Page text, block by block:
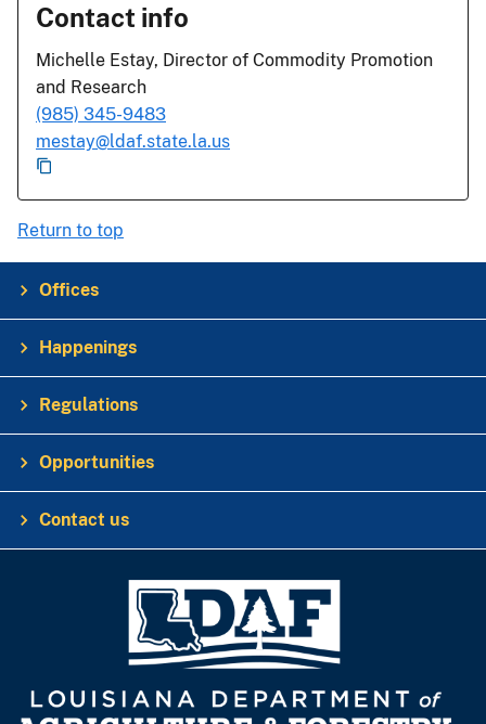
Contact info
Michelle Estay, Director of Commodity Promotion
and Research
(985) 345-9483
mestay@ldaf.state.la.us
Return to top
Offices
Happenings
Regulations
Opportunities
Contact us